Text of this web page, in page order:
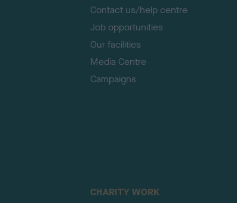
Contact us/help centre
Job opportunities
Our facilities
Media Centre
Campaigns
CHARITY WORK